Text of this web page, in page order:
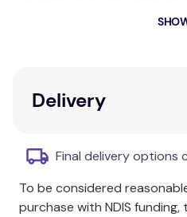
Wrap to be adjusted for a
from escaping your grip,
The Baby Wrap also offers
the pool.
Delivery
Final delivery options
To be considered
purchase with NDIS